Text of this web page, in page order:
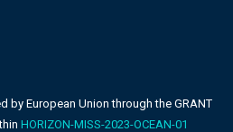
by European Union through the GRANT
HORIZON-MISS-2023-OCEAN-01